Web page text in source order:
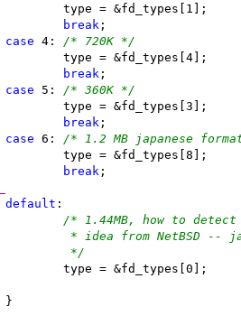
			type = &fd_types[1];
break ;
case 4: /* 720K */
			type = &fd_types[4];
break ;
case 5: /* 360K */
			type = &fd_types[3];
break ;
case /* 1.2 MB japanese
			type = &fd_types[8];
break ;
default :
/* 1.44MB, how to detect
* idea from NetBSD --
*/
			type = &fd_types[0];
		}